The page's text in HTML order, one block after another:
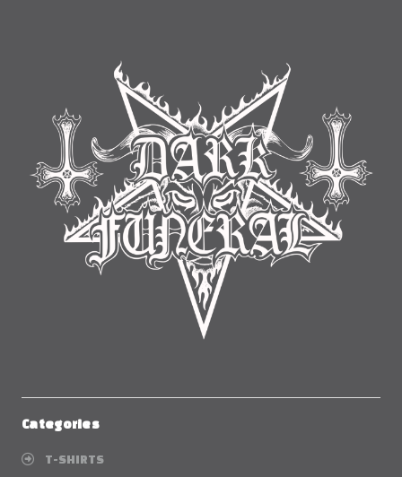
Categories
T-SHIRTS